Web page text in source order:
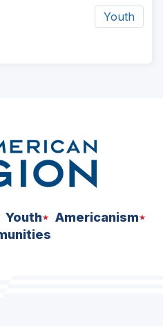
Youth
Youth
Americanism